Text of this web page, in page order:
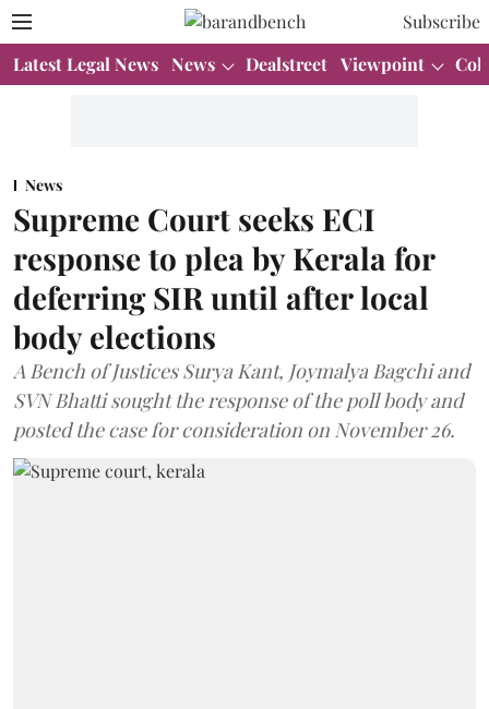
Subscribe
Latest Legal News News Dealstreet Viewpoint
News
Supreme Court seeks ECI
response to plea by Kerala for
deferring SIR until after local
body elections
A Bench of Justices Surya Kant, Joymalya Bagchi and
SVN Bhatti sought the response of the poll body and
posted the case for consideration on November 26.